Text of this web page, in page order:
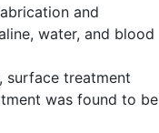
and
water, and blood
surface treatment
was found to be